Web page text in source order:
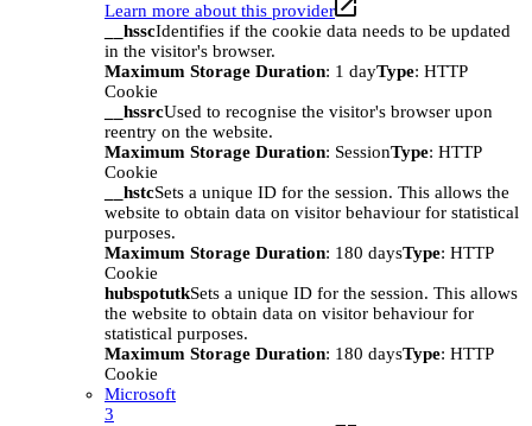
Learn more about this provider
__hsscIdentifies if the cookie data needs to be updated
in the visitor's browser.
Maximum Storage Duration: 1 dayType: HTTP
Cookie
__hssrcUsed to recognise the visitor's browser upon
reentry on the website.
Maximum Storage Duration: SessionType: HTTP
Cookie
__hstcSets a unique ID for the session. This allows the
website to obtain data on visitor behaviour for statistical
purposes.
Maximum Storage Duration: 180 daysType: HTTP
Cookie
hubspotutkSets a unique ID for the session. This allows
the website to obtain data on visitor behaviour for
statistical purposes.
Maximum Storage Duration: 180 daysType: HTTP
Cookie
Microsoft
3